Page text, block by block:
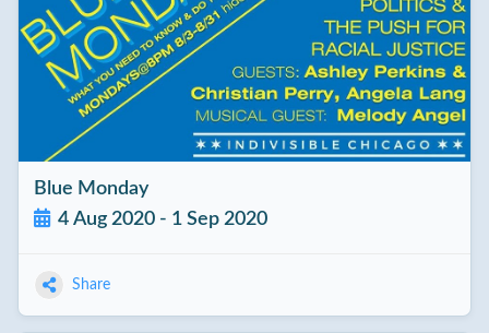
Blue Monday
4 Aug 2020 - 1 Sep 2020
Share